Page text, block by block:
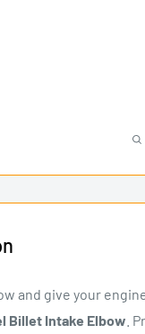
and give your
Billet Intake Elbow .